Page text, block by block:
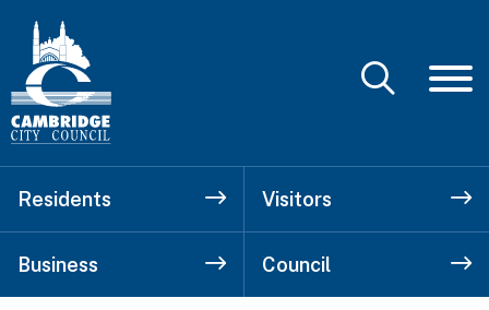
Residents Visitors
Business Council